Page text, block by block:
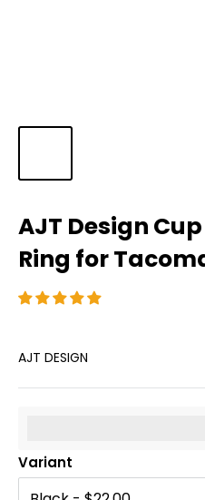
AJT Design
Ring for
AJT DESIGN
Variant